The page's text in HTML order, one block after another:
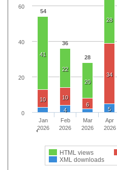
54
36
28
41
22
20
28
10
10
6
34
4 5
HTML views
XML downloads
Jan
2026
Feb
2026
Mar
2026
Apr
2026
0
20
40
60